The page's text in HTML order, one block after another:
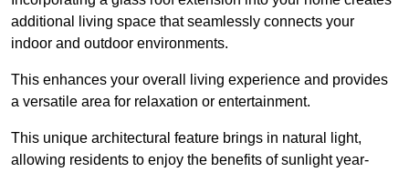
additional living space that seamlessly connects your
indoor and outdoor environments.
This enhances your overall living experience and provides
a versatile area for relaxation or entertainment.
This unique architectural feature brings in natural light,
allowing residents to enjoy the benefits of sunlight year-